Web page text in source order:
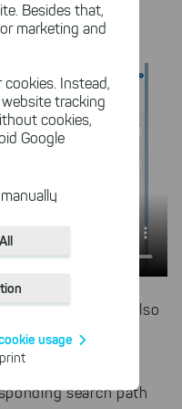
Besides that,
marketing and
Instead,
tracking
cookies,
Google
cookies
ensure
cookies,
for
track various
usage
new search path
immediately and also
existing search
search path